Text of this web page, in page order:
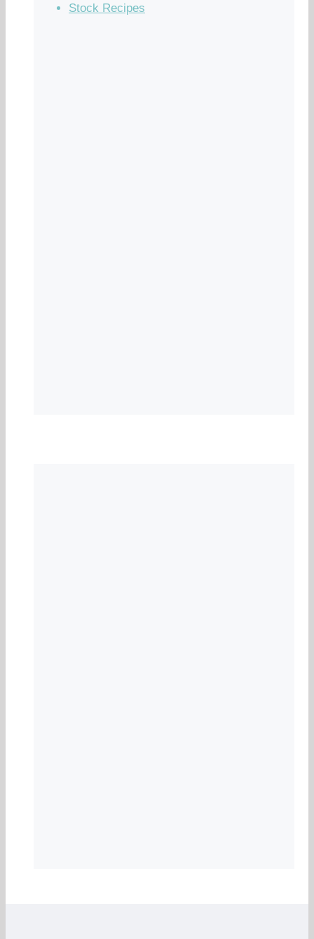
Stock Recipes